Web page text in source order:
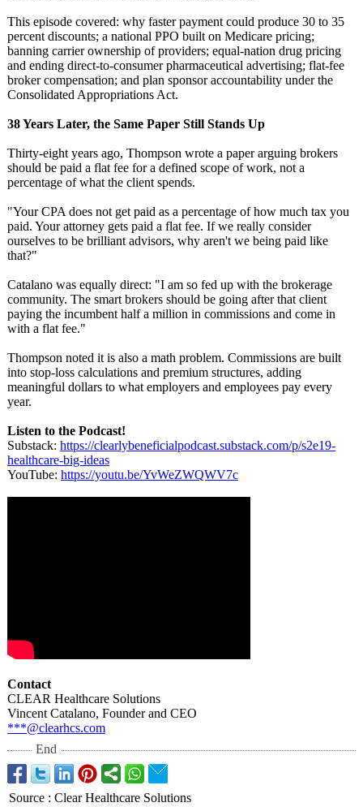
This episode covered: why faster payment could produce 30 to 35
percent discounts; a national PPO built on Medicare pricing;
banning carrier ownership of providers; equal-nation drug pricing
and ending direct-to-consumer pharmaceutical advertising; flat-fee
broker compensation; and plan sponsor accountability under the
Consolidated Appropriations Act.
38 Years Later, the Same Paper Still Stands Up
Thirty-eight years ago, Thompson wrote a paper arguing brokers
should be paid a flat fee for a defined scope of work, not a
percentage of what the client spends.
"Your CPA does not get paid as a percentage of how much tax you
paid. Your attorney gets paid a flat fee. If we really consider
ourselves to be brilliant advisors, why aren't we being paid like
that?"
Catalano was equally direct: "I am so fed up with the brokerage
community. The smart brokers should be going after that client
paying the incumbent half a million in commissions and come in
with a flat fee."
Thompson noted it is also a math problem. Commissions are built
into stop-loss calculations and premium structures, adding
meaningful dollars to what employers and employees pay every
year.
Listen to the Podcast!
Substack: https://clearlybeneficialpodcast.substack.com/p/s2e19-
healthcare-big-ideas
YouTube: https://youtu.be/YvWeZWQWV7c
Contact
CLEAR Healthcare Solutions
Vincent Catalano, Founder and CEO
***@clearhcs.com
End
Source : Clear Healthcare Solutions